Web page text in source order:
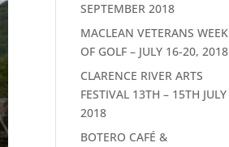
SEPTEMBER 2018
MACLEAN VETERANS WEEK
OF GOLF – JULY 16-20, 2018
CLARENCE RIVER ARTS
FESTIVAL 13TH – 15TH JULY
2018
BOTERO CAFÉ &